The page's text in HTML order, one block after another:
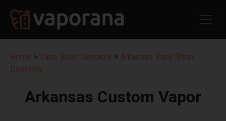
Home > Vape Shop Directory > Arkansas Vape Shop
Directory
Arkansas Custom Vapor